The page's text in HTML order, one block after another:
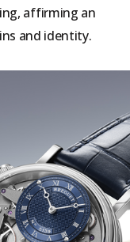
affirming an
and identity.